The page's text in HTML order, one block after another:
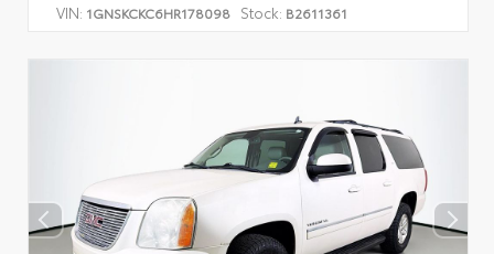
VIN: 1GNSKCKC6HR178098 Stock: B2611361